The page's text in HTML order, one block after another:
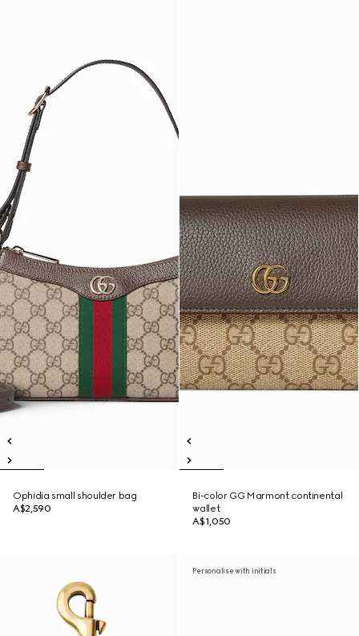
Ophidia small shoulder bag
A$2,590
Bi-color GG Marmont continental
wallet
A$1,050
Personalise with initials